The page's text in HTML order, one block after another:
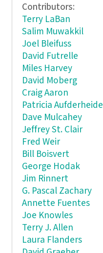
Contributors:
Terry LaBan
Salim Muwakkil
Joel Bleifuss
David Futrelle
Miles Harvey
David Moberg
Craig Aaron
Patricia Aufderheide
Dave Mulcahey
Jeffrey St. Clair
Fred Weir
Bill Boisvert
George Hodak
Jim Rinnert
G. Pascal Zachary
Annette Fuentes
Joe Knowles
Terry J. Allen
Laura Flanders